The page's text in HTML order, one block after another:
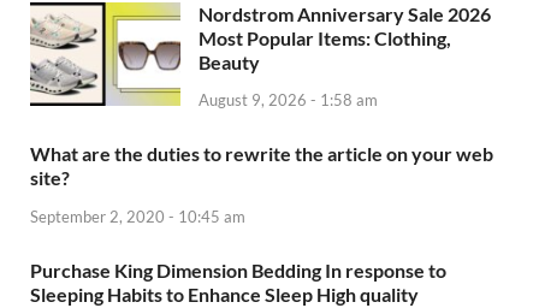
Nordstrom Anniversary Sale 2026
Most Popular Items: Clothing,
Beauty
August 9, 2026 - 1:58 am
What are the duties to rewrite the article on your web
site?
September 2, 2020 - 10:45 am
Purchase King Dimension Bedding In response to
Sleeping Habits to Enhance Sleep High quality